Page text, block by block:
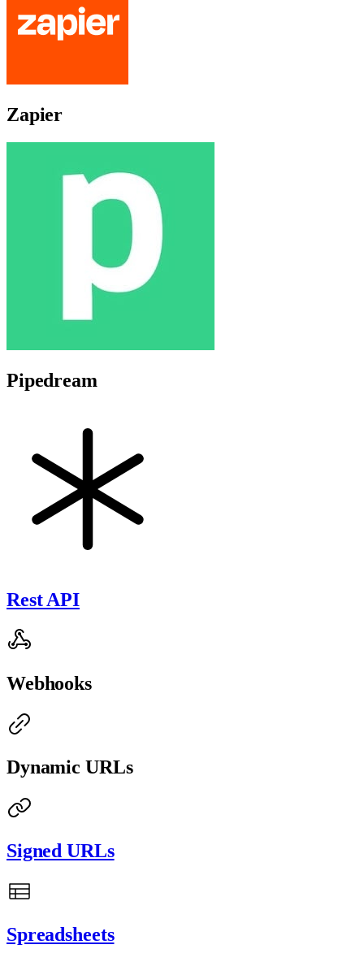
Zapier
Pipedream
Rest API
Webhooks
Dynamic URLs
Signed URLs
Spreadsheets